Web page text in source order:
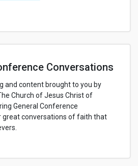
Conversations
and content brought to you by
Church of Jesus Christ of
General Conference
great conversations of faith that